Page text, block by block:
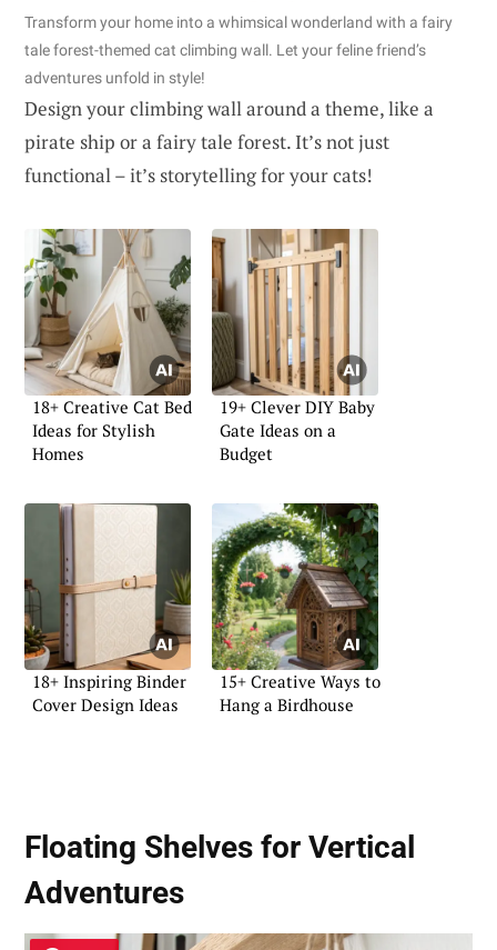
Transform your home into a whimsical wonderland with a fairy
tale forest-themed cat climbing wall. Let your feline friend’s
adventures unfold in style!
Design your climbing wall around a theme, like a
pirate ship or a fairy tale forest. It’s not just
functional – it’s storytelling for your cats!
18+ Creative Cat Bed
Ideas for Stylish
Homes
19+ Clever DIY Baby
Gate Ideas on a
Budget
18+ Inspiring Binder
Cover Design Ideas
15+ Creative Ways to
Hang a Birdhouse
Floating Shelves for Vertical
Adventures